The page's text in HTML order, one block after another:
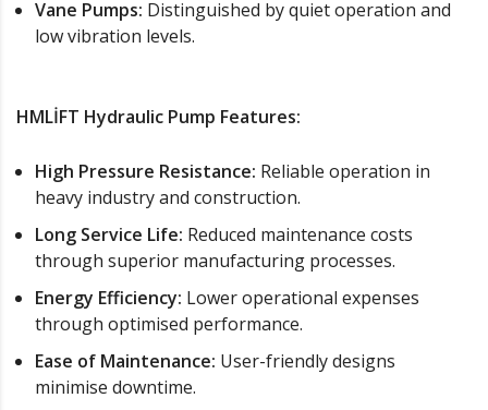
Vane Pumps: Distinguished by quiet operation and
low vibration levels.
HMLİFT Hydraulic Pump Features:
High Pressure Resistance: Reliable operation in
heavy industry and construction.
Long Service Life: Reduced maintenance costs
through superior manufacturing processes.
Energy Efficiency: Lower operational expenses
through optimised performance.
Ease of Maintenance: User-friendly designs
minimise downtime.